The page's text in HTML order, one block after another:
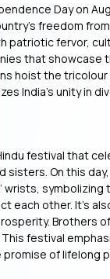
Day on
freedom from
patriotic fervor,
that showcase
hoist the tricolour
India’s unity in
festival that
On this
wrists, symbolizing
each other. It’s
Brothers
festival
promise of lifelong